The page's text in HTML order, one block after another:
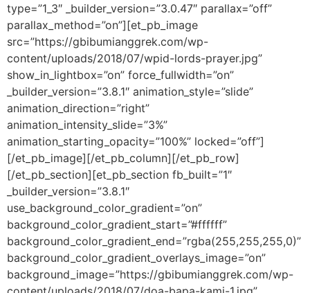
type=”1_3″ _builder_version=”3.0.47″ parallax=”off”
parallax_method=”on”][et_pb_image
src=”https://gbibumianggrek.com/wp-
content/uploads/2018/07/wpid-lords-prayer.jpg”
show_in_lightbox=”on” force_fullwidth=”on”
_builder_version=”3.8.1″ animation_style=”slide”
animation_direction=”right”
animation_intensity_slide=”3%”
animation_starting_opacity=”100%” locked=”off”]
[/et_pb_image][/et_pb_column][/et_pb_row]
[/et_pb_section][et_pb_section fb_built=”1″
_builder_version=”3.8.1″
use_background_color_gradient=”on”
background_color_gradient_start=”#ffffff”
background_color_gradient_end=”rgba(255,255,255,0)”
background_color_gradient_overlays_image=”on”
background_image=”https://gbibumianggrek.com/wp-